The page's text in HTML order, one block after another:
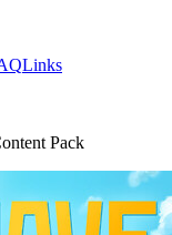
Links
Pack